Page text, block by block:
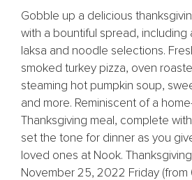
Gobble up a delicious
with a bountiful spread, including
laksa and noodle selections.
smoked turkey pizza, oven
steaming hot pumpkin soup,
and more. Reminiscent of a
Thanksgiving meal, complete with
set the tone for dinner as you
loved ones at Nook.
November 25, 2022 Friday (from